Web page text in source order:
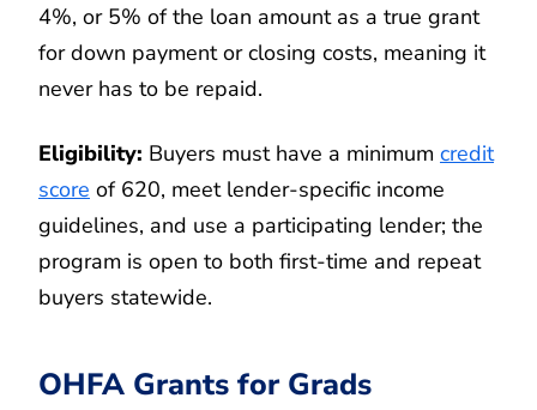
4%, or 5% of the loan amount as a true grant
for down payment or closing costs, meaning it
never has to be repaid.
Eligibility: Buyers must have a minimum credit
score of 620, meet lender-specific income
guidelines, and use a participating lender; the
program is open to both first-time and repeat
buyers statewide.
OHFA Grants for Grads